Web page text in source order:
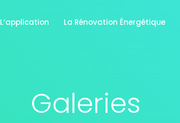
L’application La Rénovation Énergétique
Galeries